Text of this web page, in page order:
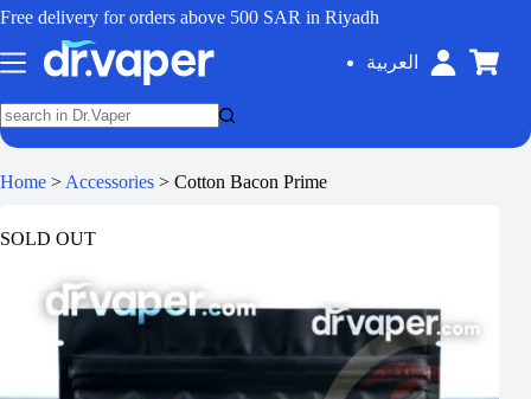
Free delivery for orders above 500 SAR in Riyadh
العربية
Home > Accessories > Cotton Bacon Prime
SOLD OUT